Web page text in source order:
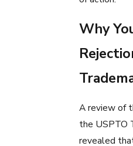
Why
A review of
the USPTO
revealed